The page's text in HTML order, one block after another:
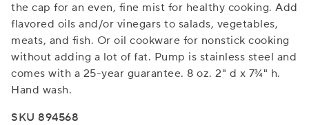
the cap for an even, fine mist for healthy cooking. Add
flavored oils and/or vinegars to salads, vegetables,
meats, and fish. Or oil cookware for nonstick cooking
without adding a lot of fat. Pump is stainless steel and
comes with a 25-year guarantee. 8 oz. 2" d x 7¾" h.
Hand wash.
SKU 894568